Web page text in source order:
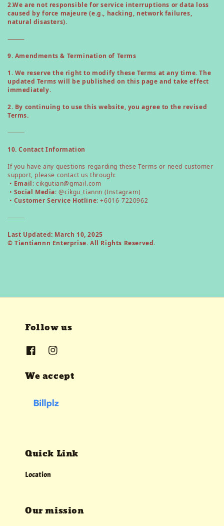
2.We are not responsible for service interruptions or data loss
caused by force majeure (e.g., hacking, network failures,
natural disasters).
⸻
9. Amendments & Termination of Terms
1. We reserve the right to modify these Terms at any time. The
updated Terms will be published on this page and take effect
immediately.
2. By continuing to use this website, you agree to the revised
Terms.
⸻
10. Contact Information
If you have any questions regarding these Terms or need customer
support, please contact us through:
• Email: cikgutian@gmail.com
• Social Media: @cikgu_tiannn (Instagram)
• Customer Service Hotline: +6016-7220962
⸻
Last Updated: March 10, 2025
© Tiantiannn Enterprise. All Rights Reserved.
Follow us
We accept
Quick Link
Location
Our mission